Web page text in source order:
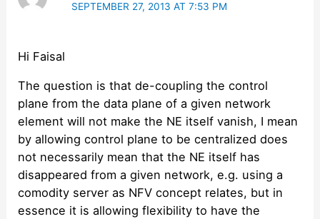
SEPTEMBER 27, 2013 AT 7:53 PM
Hi Faisal
The question is that de-coupling the control
plane from the data plane of a given network
element will not make the NE itself vanish, I mean
by allowing control plane to be centralized does
not necessarily mean that the NE itself has
disappeared from a given network, e.g. using a
comodity server as NFV concept relates, but in
essence it is allowing flexibility to have the